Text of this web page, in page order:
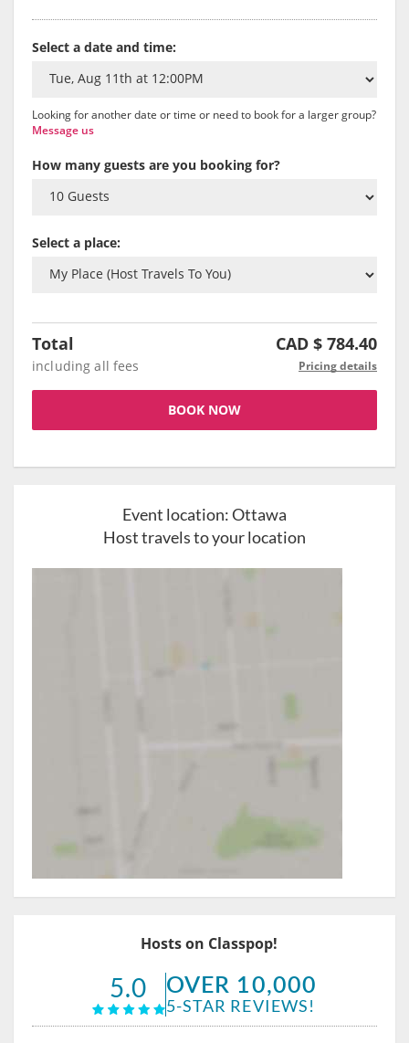
Select a date and time:
Looking for another date or time or need to book for a larger group?
Message us
How many guests are you booking for?
Select a place:
Total CAD $ 784.40
including all fees Pricing details
BOOK NOW
Event location:Ottawa
Host travels to your location
Hosts on Classpop!
5.0 OVER 10,000
5-STAR REVIEWS!